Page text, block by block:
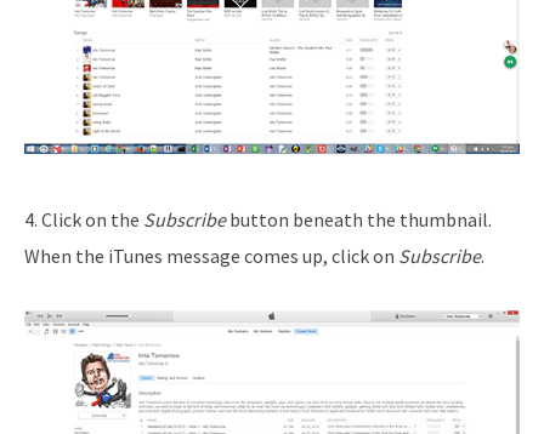
4. Click on the Subscribebutton beneath the thumbnail.
When the iTunes message comes up, click on Subscribe.